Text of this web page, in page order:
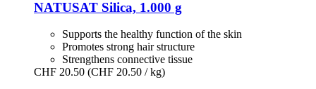
NATUSAT Silica, 1.000 g
Supports the healthy function of the skin
Promotes strong hair structure
Strengthens connective tissue
CHF 20.50 (CHF 20.50 / kg)